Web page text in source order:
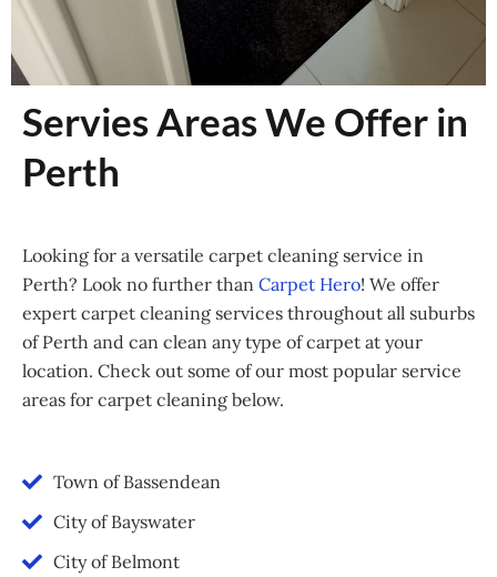
Servies Areas We Offer in
Perth
Looking for a versatile carpet cleaning service in
Perth? Look no further than Carpet Hero! We offer
expert carpet cleaning services throughout all suburbs
of Perth and can clean any type of carpet at your
location. Check out some of our most popular service
areas for carpet cleaning below.
Town of Bassendean
City of Bayswater
City of Belmont